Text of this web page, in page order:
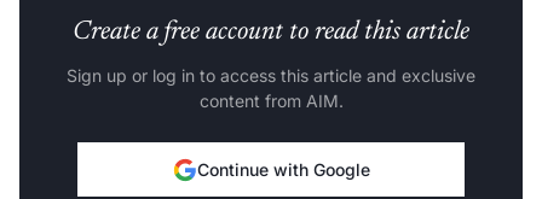
Create a free account to read this article
Sign up or log in to access this article and exclusive
content from AIM.
Continue with Google